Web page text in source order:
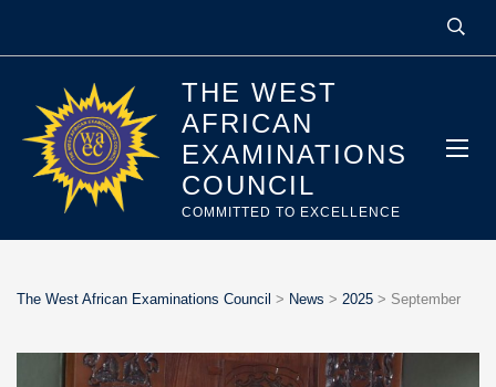
THE WEST
AFRICAN
EXAMINATIONS
COUNCIL
COMMITTED TO EXCELLENCE
The West African Examinations Council > News > 2025 > September